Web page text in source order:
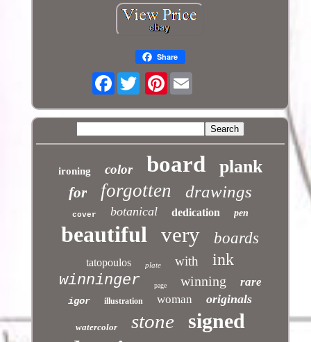
Share
Facebook Pinterest
ironing color board plank
for forgotten drawings
cover botanical dedication pen
beautiful very boards
tatopoulos plate with ink
winninger page winning rare
igor illustration woman originals
watercolor stone signed